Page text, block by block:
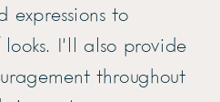
expressions to
I’ll also provide
throughout